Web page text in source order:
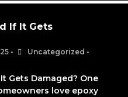
If It Gets
• Uncategorized •
Gets Damaged? One
love epoxy